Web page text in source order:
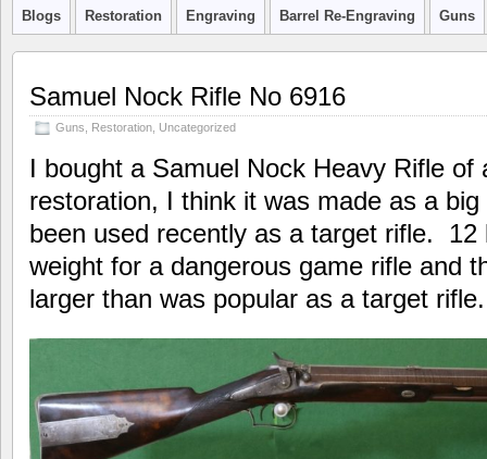
Blogs Restoration Engraving Barrel Re-Engraving Guns
Samuel Nock Rifle No 6916
Guns Restoration Uncategorized
I bought a Samuel Nock Heavy Rifle of
restoration, I think it was made as a
been used recently as a target rifle. 12
weight for a dangerous game rifle and
larger than was popular as a target rifle.